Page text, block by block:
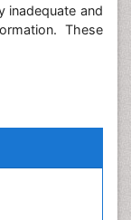
inadequate and
These